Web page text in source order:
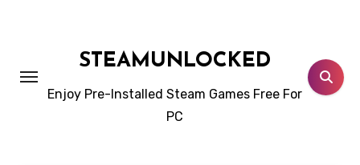
STEAMUNLOCKED
Enjoy Pre-Installed Steam Games Free For
PC